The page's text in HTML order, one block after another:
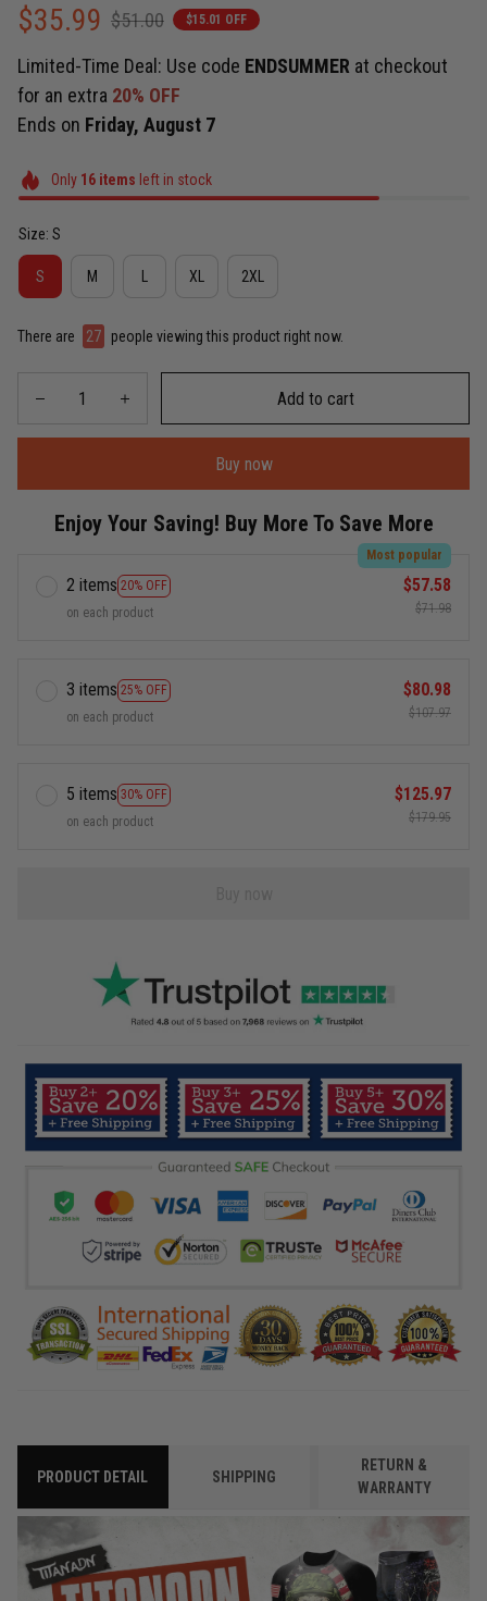
$35.99 $51.00 $15.01 OFF
Limited-Time Deal: Use code ENDSUMMER at checkout
for an extra 20% OFF
Ends on Friday, August 7
Only 16items left in stock
Size: S
S M XL 2XL
There are 27 people viewing this product right now.
Add to cart
Buy now
Enjoy Your Saving! Buy More To Save More
2 items 20% OFF
Most popular
on each product
$57.58
$71.98
3 items 25% OFF
on each product
$80.98
$107.97
5 items 30% OFF
on each product
$125.97
$179.95
PRODUCT DETAIL SHIPPING
RETURN &
WARRANTY